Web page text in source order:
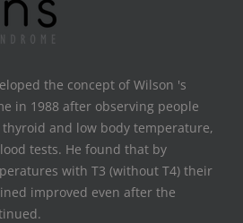
the concept of Wilson 's
in 1988 after observing people
and low body temperature,
tests. He found that by
with T3 (without T4) their
improved even after the